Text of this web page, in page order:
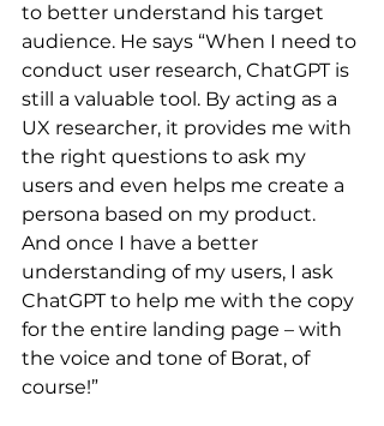
to better understand his target
audience. He says “When I need to
conduct user research, ChatGPT is
still a valuable tool. By acting as a
UX researcher, it provides me with
the right questions to ask my
users and even helps me create a
persona based on my product.
And once I have a better
understanding of my users, I ask
ChatGPT to help me with the copy
for the entire landing page – with
the voice and tone of Borat, of
course!”